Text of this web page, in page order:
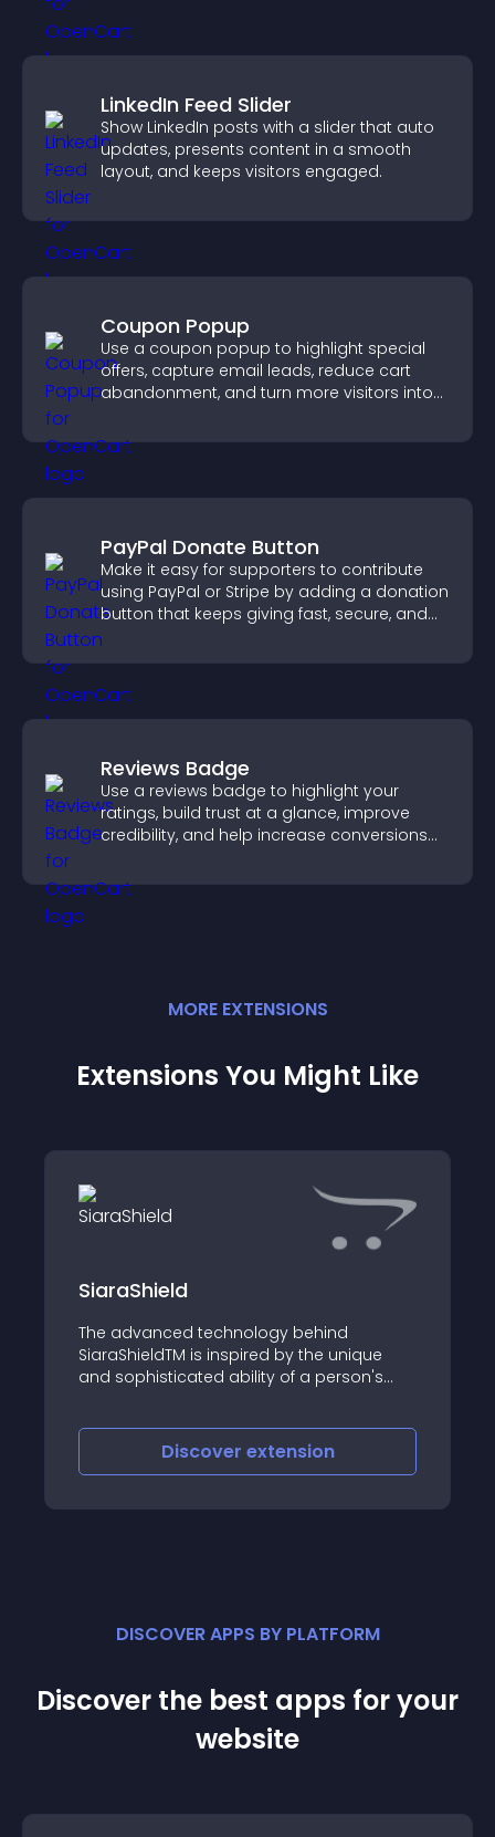
LinkedIn Feed Slider
Show LinkedIn posts with a slider that auto
updates, presents content in a smooth
layout, and keeps visitors engaged.
Coupon Popup
Use a coupon popup to highlight special
offers, capture email leads, reduce cart
abandonment, and turn more visitors into
PayPal Donate Button
Make it easy for supporters to contribute
using PayPal or Stripe by adding a donation
button that keeps giving fast, secure, and
on site.
Reviews Badge
Use a reviews badge to highlight your
ratings, build trust at a glance, improve
credibility, and help increase conversions
MORE EXTENSIONS
Extensions You Might Like
SiaraShield
The advanced technology behind
SiaraShieldTM is inspired by the unique
and sophisticated ability of a person's
Discover extension
DISCOVER APPS BY PLATFORM
Discover the best apps for your
website